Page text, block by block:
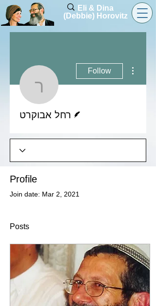
Eli & Dina
(Debbie) Horovitz
רחל אבוקרט
Follow
רחל אבוקרט
Profile
Join date: Mar 2, 2021
Posts